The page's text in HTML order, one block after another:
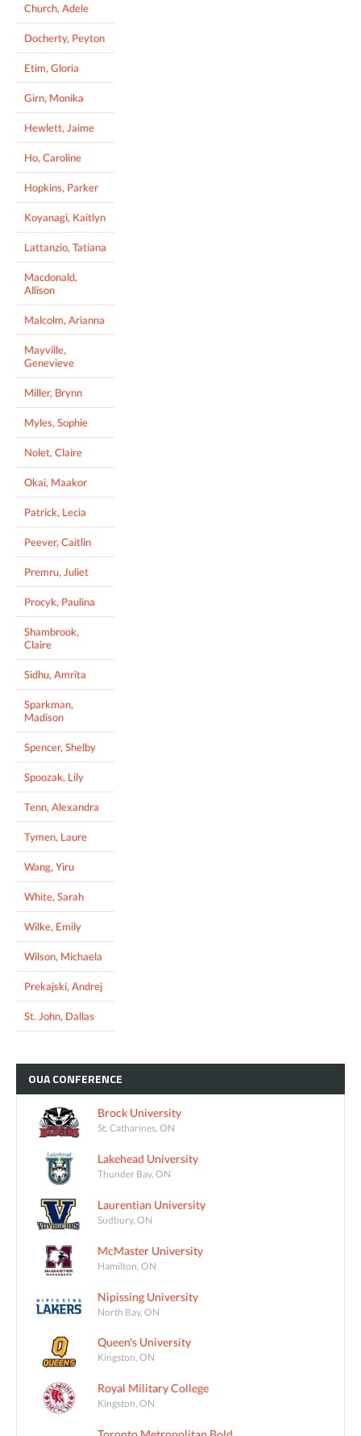
Church, Adele
Docherty, Peyton
Etim, Gloria
Girn, Monika
Hewlett, Jaime
Ho, Caroline
Hopkins, Parker
Koyanagi, Kaitlyn
Lattanzio, Tatiana
Macdonald,
Allison
Malcolm, Arianna
Mayville,
Genevieve
Miller, Brynn
Myles, Sophie
Nolet, Claire
Okai, Maakor
Patrick, Lecia
Peever, Caitlin
Premru, Juliet
Procyk, Paulina
Shambrook,
Claire
Sidhu, Amrita
Sparkman,
Madison
Spencer, Shelby
Spoozak, Lily
Tenn, Alexandra
Tymen, Laure
Wang, Yiru
White, Sarah
Wilke, Emily
Wilson, Michaela
Prekajski, Andrej
St. John, Dallas
OUACONFERENCE
Brock University
St. Catharines, ON
Lakehead University
Thunder Bay, ON
Laurentian University
Sudbury, ON
McMaster University
Hamilton, ON
Nipissing University
North Bay, ON
Queen's University
Kingston, ON
Royal Military College
Kingston, ON